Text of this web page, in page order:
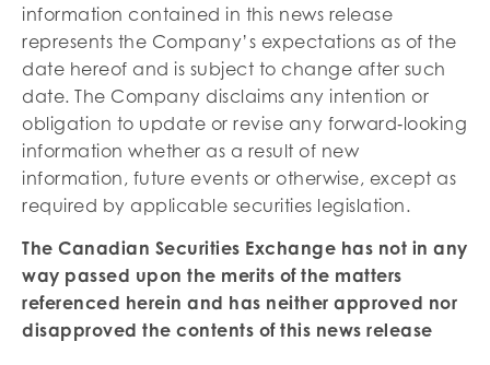
information contained in this news release
represents the Company’s expectations as of the
date hereof and is subject to change after such
date. The Company disclaims any intention or
obligation to update or revise any forward‐looking
information whether as a result of new
information, future events or otherwise, except as
required by applicable securities legislation.
The Canadian Securities Exchange has not in any
way passed upon the merits of the matters
referenced herein and has neither approved nor
disapproved the contents of this news release